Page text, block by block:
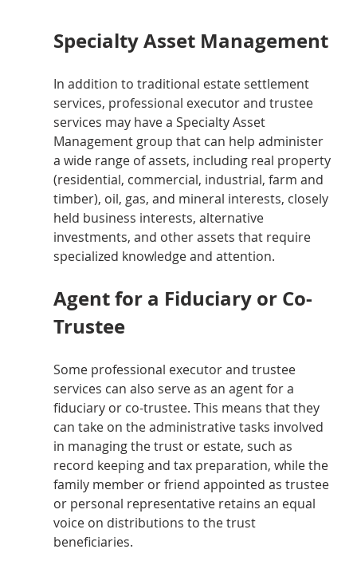
Specialty Asset Management
In addition to traditional estate settlement
services, professional executor and trustee
services may have a Specialty Asset
Management group that can help administer
a wide range of assets, including real property
(residential, commercial, industrial, farm and
timber), oil, gas, and mineral interests, closely
held business interests, alternative
investments, and other assets that require
specialized knowledge and attention.
Agent for a Fiduciary or Co-
Trustee
Some professional executor and trustee
services can also serve as an agent for a
fiduciary or co-trustee. This means that they
can take on the administrative tasks involved
in managing the trust or estate, such as
record keeping and tax preparation, while the
family member or friend appointed as trustee
or personal representative retains an equal
voice on distributions to the trust
beneficiaries.